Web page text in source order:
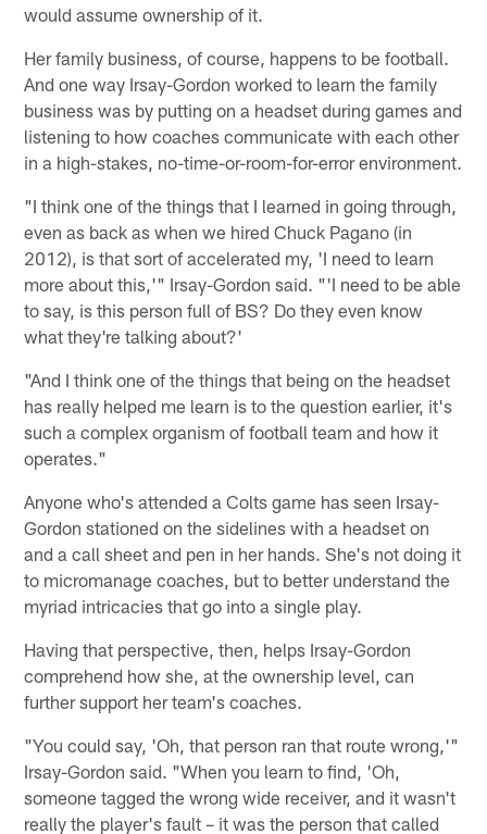
would assume ownership of it.
Her family business, of course, happens to be football.
And one way Irsay-Gordon worked to learn the family
business was by putting on a headset during games and
listening to how coaches communicate with each other
in a high-stakes, no-time-or-room-for-error environment.
"I think one of the things that I learned in going through,
even as back as when we hired Chuck Pagano (in
2012), is that sort of accelerated my, 'I need to learn
more about this,'" Irsay-Gordon said. "'I need to be able
to say, is this person full of BS? Do they even know
what they're talking about?'
"And I think one of the things that being on the headset
has really helped me learn is to the question earlier, it's
such a complex organism of football team and how it
operates."
Anyone who's attended a Colts game has seen Irsay-
Gordon stationed on the sidelines with a headset on
and a call sheet and pen in her hands. She's not doing it
to micromanage coaches, but to better understand the
myriad intricacies that go into a single play.
Having that perspective, then, helps Irsay-Gordon
comprehend how she, at the ownership level, can
further support her team's coaches.
"You could say, 'Oh, that person ran that route wrong,'"
Irsay-Gordon said. "When you learn to find, 'Oh,
someone tagged the wrong wide receiver, and it wasn't
really the player's fault – it was the person that called